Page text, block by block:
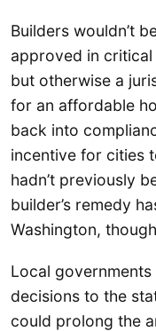
Builders wouldn’t
approved in
but otherwise a
for an affordable
back into
incentive for cities
hadn’t previously
builder’s remedy
Washington,
Local governments
decisions to the
could prolong the